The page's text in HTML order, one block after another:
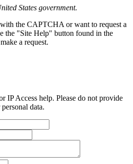
States government.
the CAPTCHA or want to request a
the "Site Help" button found in the
a request.
IP Access help. Please do not provide
data.